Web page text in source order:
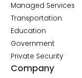
Managed Services
Transportation
Education
Government
Private Security
Company